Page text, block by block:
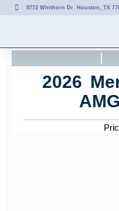
9772 Whithorn Dr. Houston, TX
2026
AMG